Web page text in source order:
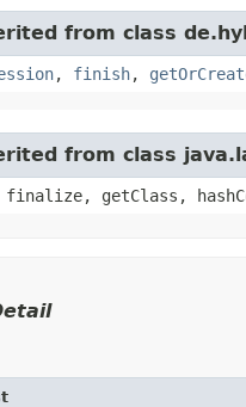
from class
, finish,
from class
finalize, getClass,